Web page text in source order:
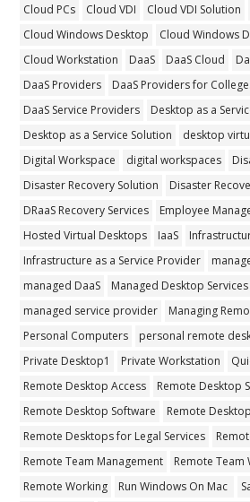
Cloud PCs
Cloud VDI Cloud VDI Solution
Cloud Windows Desktop
Cloud Windows
Cloud Workstation
DaaS DaaS Cloud
DaaS Providers
DaaS Providers for
DaaS Service Providers
Desktop as a
Desktop as a Service Solution
desktop
Digital Workspace
digital workspaces
Disaster Recovery Solution
Disaster
DRaaS Recovery Services
Employee
Hosted Virtual Desktops
IaaS
Infrastructure as a Service Provider
managed DaaS
Managed Desktop Services
managed service provider
Managing
Personal Computers
personal remote
Private Desktop1
Private Workstation
Remote Desktop Access
Remote Desktop
Remote Desktop Software
Remote
Remote Desktops for Legal Services
Remote Team Management
Remote Team
Remote Working
Run Windows On Mac